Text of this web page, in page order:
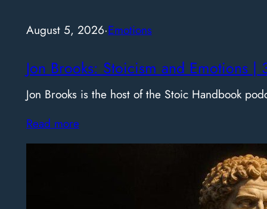
August 5, 2026·Emotions
Jon Brooks: Stoicism and Emotions |
Jon Brooks is the host of the Stoic Handbook
Read more